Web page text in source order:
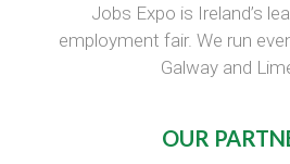
Jobs Expo is Ireland’s
employment fair. We run
Galway and
OUR